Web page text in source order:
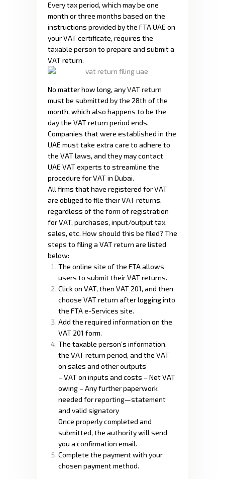
Every tax period, which may be one
month or three months based on the
instructions provided by the FTA UAE on
your VAT certificate, requires the
taxable person to prepare and submit a
VAT return.
No matter how long, anyVAT return
must be submitted by the 28th of the
month, which also happens to be the
day the VAT return period ends.
Companies that were established in the
UAE must take extra care to adhere to
the VAT laws, and they may contact
UAE VAT experts to streamline the
procedure for VAT in Dubai.
All firms that have registered for VAT
are obliged to file their VAT returns,
regardless of the form of registration
for VAT, purchases, input/output tax,
sales, etc. How should this be filed? The
steps to filing a VAT return are listed
below:
The online site of the FTA allows
users to submit their VAT returns.
Click on VAT, then VAT 201, and then
choose VAT return after logging into
the FTA e-Services site.
Add the required information on the
VAT 201 form.
The taxable person’s information,
the VAT return period, and the VAT
on sales and other outputs
– VAT on inputs and costs – Net VAT
owing – Any further paperwork
needed for reporting—statement
and valid signatory
Once properly completed and
submitted, the authority will send
you a confirmation email.
Complete the payment with your
chosen payment method.